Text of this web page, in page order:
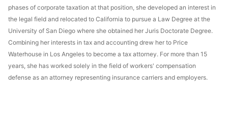
phases of corporate taxation at that position, she developed an interest in
the legal field and relocated to California to pursue a Law Degree at the
University of San Diego where she obtained her Juris Doctorate Degree.
Combining her interests in tax and accounting drew her to Price
Waterhouse in Los Angeles to become a tax attorney. For more than 15
years, she has worked solely in the field of workers' compensation
defense as an attorney representing insurance carriers and employers.